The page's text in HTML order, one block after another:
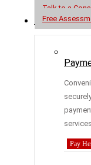
Talk to a
Free
Resources
services.
Pay